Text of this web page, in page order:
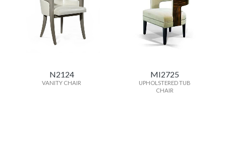
N2124
VANITY CHAIR
MI2725
UPHOLSTERED TUB
CHAIR